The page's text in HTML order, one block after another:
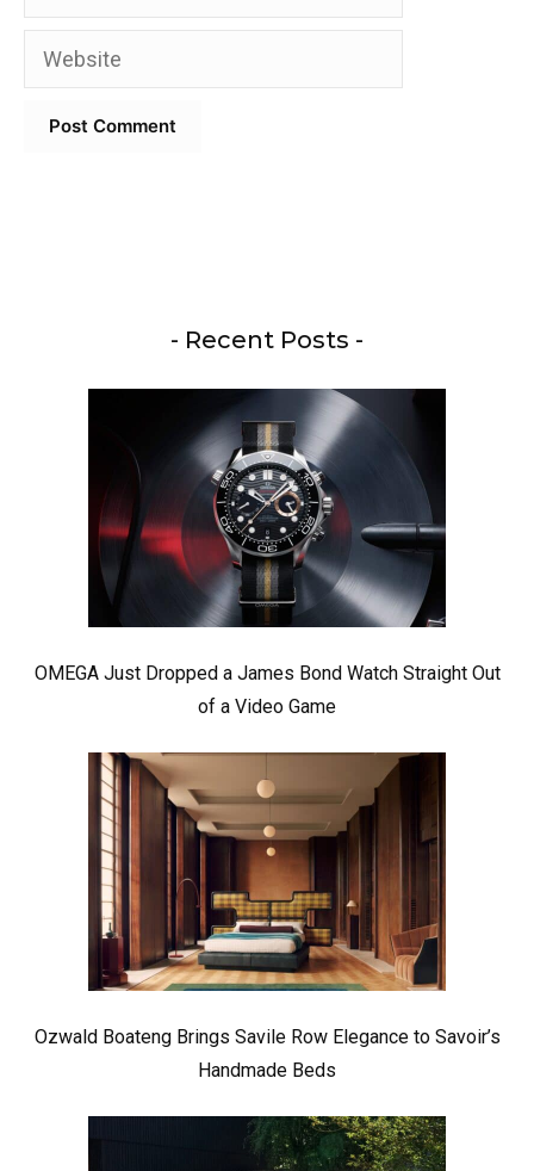
Website
- Recent Posts -
OMEGA Just Dropped a James Bond Watch Straight Out
of a Video Game
Ozwald Boateng Brings Savile Row Elegance to Savoir’s
Handmade Beds